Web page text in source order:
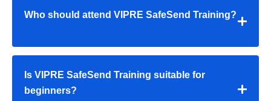
Who should attend VIPRE SafeSend Training?
Is VIPRE SafeSend Training suitable for
beginners?